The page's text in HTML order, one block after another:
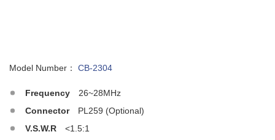
Model Number： CB-2304
Frequency
26~28MHz
Connector
PL259 (Optional)
V.S.W.R
<1.5:1